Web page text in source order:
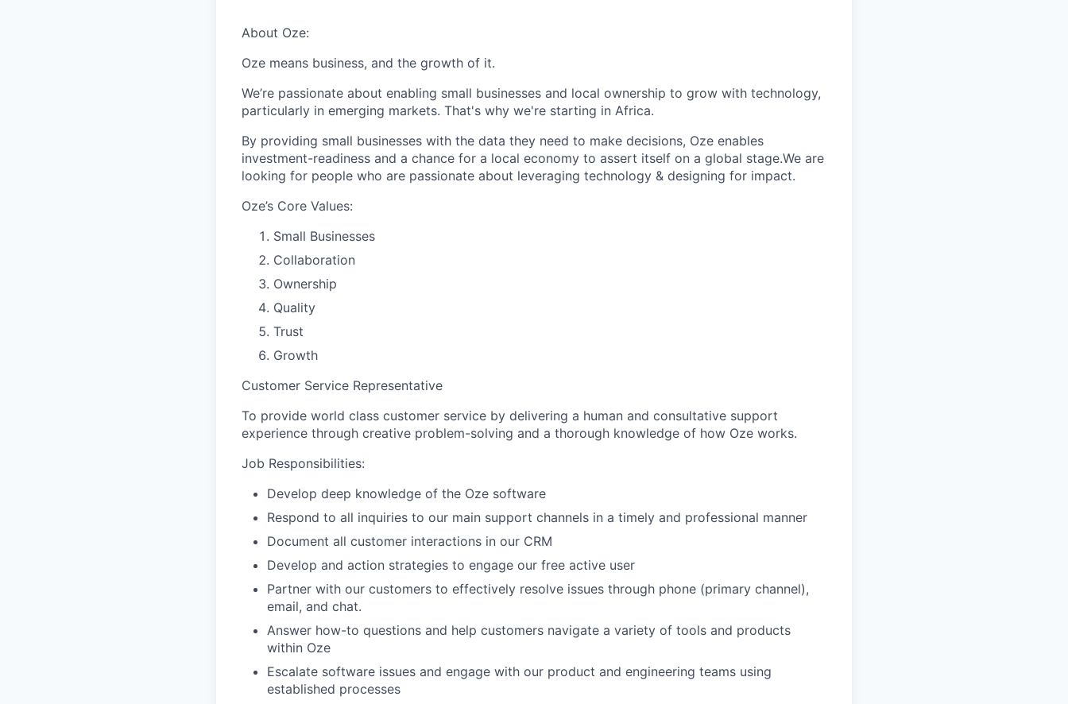
About Oze:
Oze means business, and the growth of it.
We’re passionate about enabling small businesses and local ownership to grow with technology,
particularly in emerging markets. That's why we're starting in Africa.
By providing small businesses with the data they need to make decisions, Oze enables
investment-readiness and a chance for a local economy to assert itself on a global stage.We are
looking for people who are passionate about leveraging technology & designing for impact.
Oze’s Core Values:
Small Businesses
Collaboration
Ownership
Quality
Trust
Growth
Customer Service Representative
To provide world class customer service by delivering a human and consultative support
experience through creative problem-solving and a thorough knowledge of how Oze works.
Job Responsibilities:
Develop deep knowledge of the Oze software
Respond to all inquiries to our main support channels in a timely and professional manner
Document all customer interactions in our CRM
Develop and action strategies to engage our free active user
Partner with our customers to effectively resolve issues through phone (primary channel),
email, and chat.
Answer how-to questions and help customers navigate a variety of tools and products
within Oze
Escalate software issues and engage with our product and engineering teams using
established processes